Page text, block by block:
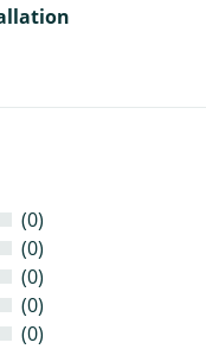
(0)
(0)
(0)
(0)
(0)